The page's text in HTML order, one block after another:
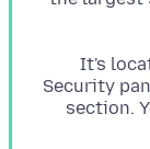
It's
Security
section.